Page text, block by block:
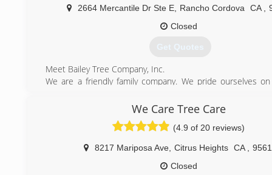
2664 Mercantile Dr Ste E Rancho Cordova CA
Closed
Get Quotes
Meet Bailey Tree Company, Inc.
We are a friendly family company. We pride ourselves
customers. We look forward to working with you!
We serve the Sacramento, El Dorado, and Placer
certain outlying areas in the Sacramento Region. If
questions please give us a call or send us an email.
(916) 859-0888
We Care Tree Care
(4.9 of 20 reviews)
8217 Mariposa Ave, Citrus Heights CA
Closed